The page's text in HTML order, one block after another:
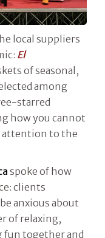
local suppliers
El
of seasonal,
among
starred
how you cannot
attention to the
spoke of how
clients
anxious about
of relaxing,
fun together and